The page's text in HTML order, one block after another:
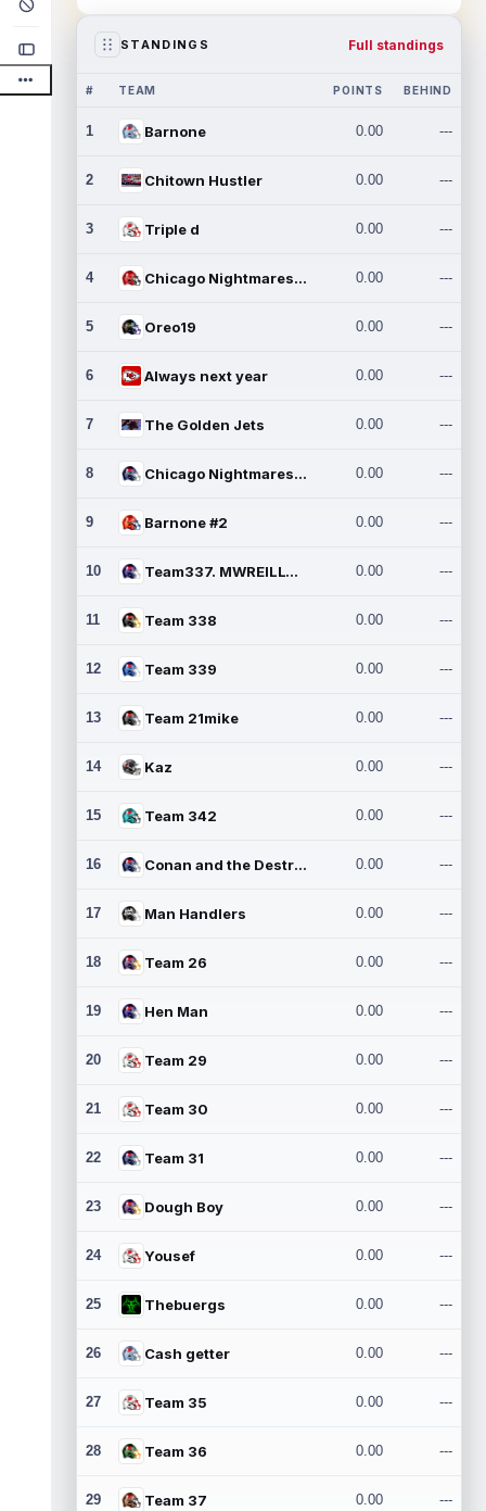
STANDINGS Full standings
# TEAM POINTS BEHIND
1 Barnone 0.00 ---
2 Chitown Hustler 0.00 ---
3 Triple d 0.00 ---
4 Chicago Nightmares Inc. 0.00 ---
5 Oreo19 0.00 ---
6 Always next year 0.00 ---
7 The Golden Jets 0.00 ---
8 Chicago Nightmares Inc.2 0.00 ---
9 Barnone #2 0.00 ---
10 Team337. MWREILLY1@GMAIL.C 0.00 ---
11 Team 338 0.00 ---
12 Team 339 0.00 ---
13 Team 21mike 0.00 ---
14 Kaz 0.00 ---
15 Team 342 0.00 ---
16 Conan and the Destroyers 0.00 ---
17 Man Handlers 0.00 ---
18 Team 26 0.00 ---
19 Hen Man 0.00 ---
20 Team 29 0.00 ---
21 Team 30 0.00 ---
22 Team 31 0.00 ---
23 Dough Boy 0.00 ---
24 Yousef 0.00 ---
25 Thebuergs 0.00 ---
26 Cash getter 0.00 ---
27 Team 35 0.00 ---
28 Team 36 0.00 ---
29 Team 37 0.00 ---